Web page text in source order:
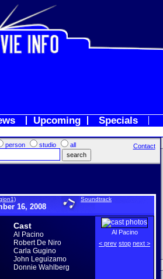
Upcoming Specials
person studio all Contact
16, 2008
Soundtrack
Cast
Al Pacino
Robert De Niro
Carla Gugino
John Leguizamo
Donnie Wahlberg
Al Pacino
< prev stop next >